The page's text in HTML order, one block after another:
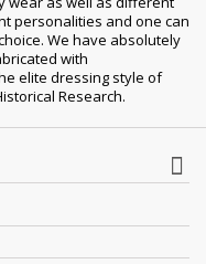
personalities and one can
We have absolutely
with
elite dressing style of
Research.